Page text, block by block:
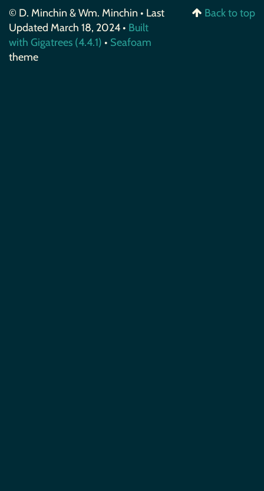
© D. Minchin & Wm. Minchin • Last
Updated March 18, 2024 • Built
with Gigatrees (4.4.1) • Seafoam
theme
Back to top